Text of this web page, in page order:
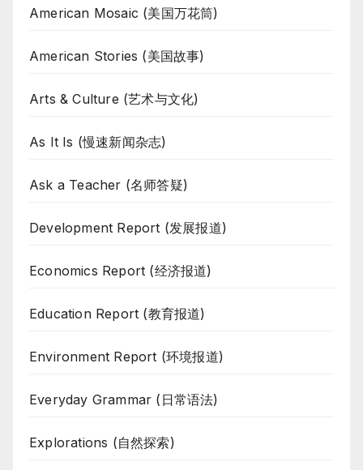
American Mosaic (美国万花筒)
American Stories (美国故事)
Arts & Culture (艺术与文化)
As It Is (慢速新闻杂志)
Ask a Teacher (名师答疑)
Development Report (发展报道)
Economics Report (经济报道)
Education Report (教育报道)
Environment Report (环境报道)
Everyday Grammar (日常语法)
Explorations (自然探索)